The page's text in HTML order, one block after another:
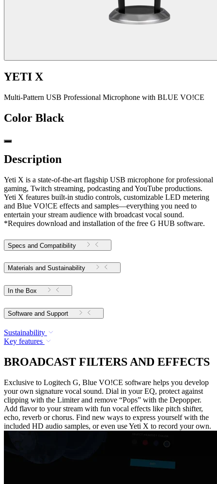
YETI X
Multi-Pattern USB Professional Microphone with BLUE VO!CE
Color Black
Description
Yeti X is a state-of-the-art flagship USB microphone for professional
gaming, Twitch streaming, podcasting and YouTube productions.
Yeti X features built-in studio controls, customizable LED metering
and Blue VO!CE effects and samples—everything you need to
entertain your stream audience with broadcast vocal sound.
*Requires download and installation of the free G HUB software.
Specs and Compatibility
Materials and Sustainability
In the Box
Software and Support
Sustainability
Key features
BROADCAST FILTERS AND EFFECTS
Exclusive to Logitech G, Blue VO!CE software helps you develop
your own signature vocal sound. Dial in your EQ, protect against
clipping with the Limiter and remove “Pops” with the Depopper.
Add flavor to your stream with fun vocal effects like pitch shifter,
echo, reverb or chorus. Find new ways to express yourself with the
included HD audio samples, or even use Yeti X to record your own.